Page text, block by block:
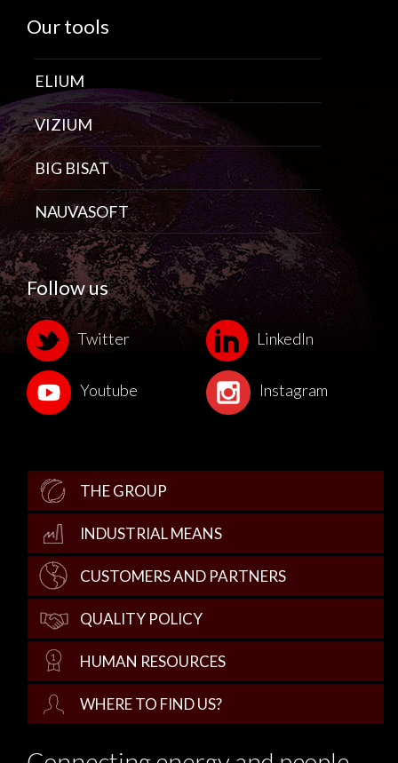
Our tools
ELIUM
VIZIUM
BIG BISAT
NAUVASOFT
Follow us
Twitter LinkedIn
Youtube Instagram
THE GROUP
INDUSTRIAL MEANS
CUSTOMERS AND PARTNERS
QUALITY POLICY
HUMAN RESOURCES
WHERE TO FIND US?